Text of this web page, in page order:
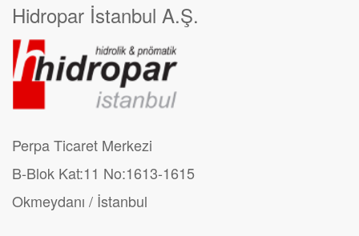
Hidropar İstanbul A.Ş.
Perpa Ticaret Merkezi
B-Blok Kat:11 No:1613-1615
Okmeydanı / İstanbul